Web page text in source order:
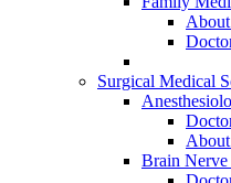
Surgical Medical
Brain Nerve